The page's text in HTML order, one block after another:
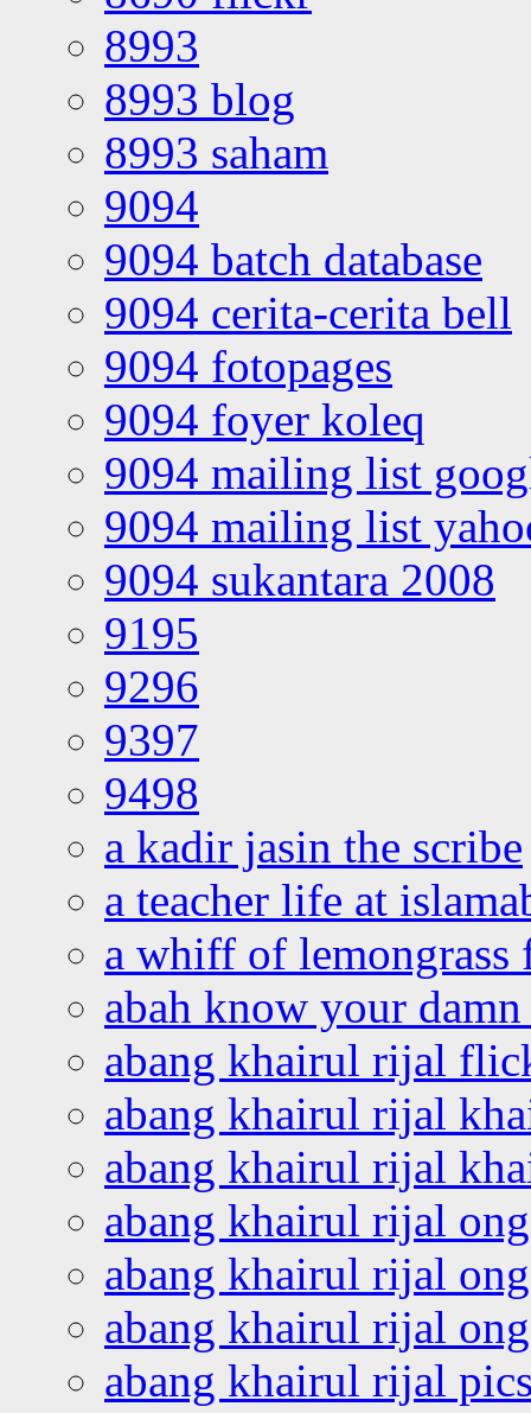
8993
8993 blog
8993 saham
9094
9094 batch database
9094 cerita-cerita bell
9094 fotopages
9094 foyer koleq
9094 mailing list
9094 mailing list
9094 sukantara 2008
9195
9296
9397
9498
a kadir jasin the scribe
a teacher life at
a whiff of lemongrass
abah know your
abang khairul rijal
abang khairul rijal
abang khairul rijal
abang khairul rijal
abang khairul rijal
abang khairul rijal
abang khairul rijal